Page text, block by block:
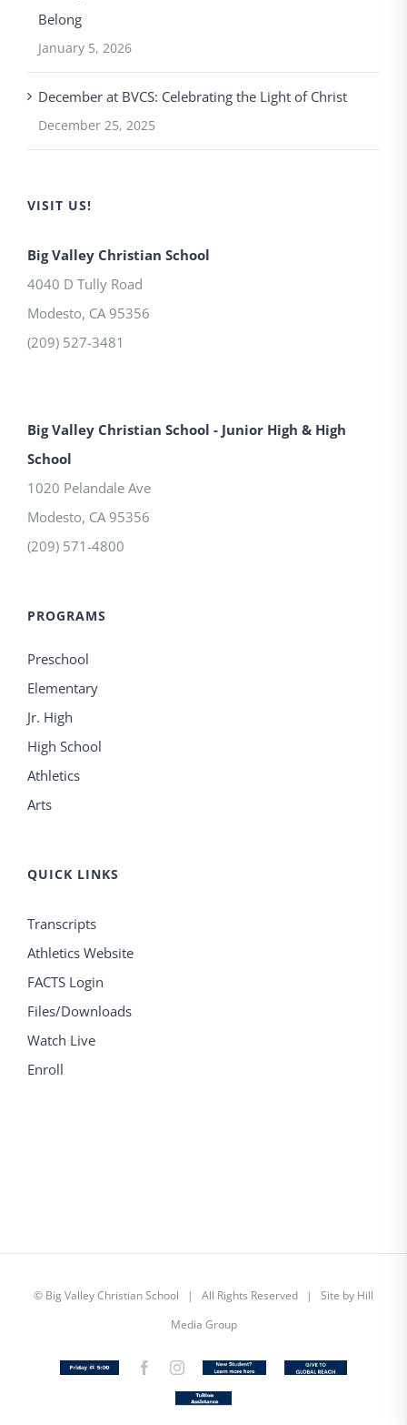
Belong
January 5, 2026
December at BVCS: Celebrating the Light of Christ
December 25, 2025
VISIT US!
Big Valley Christian School
4040 D Tully Road
Modesto, CA 95356
(209) 527-3481
Big Valley Christian School - Junior High & High
School
1020 Pelandale Ave
Modesto, CA 95356
(209) 571-4800
PROGRAMS
Preschool
Elementary
Jr. High
High School
Athletics
Arts
QUICK LINKS
Transcripts
Athletics Website
FACTS Login
Files/Downloads
Watch Live
Enroll
© Big Valley Christian School | All Rights Reserved | Site by Hill
Media Group
Friday
FacebookInstagram
New
Custom
Tuition